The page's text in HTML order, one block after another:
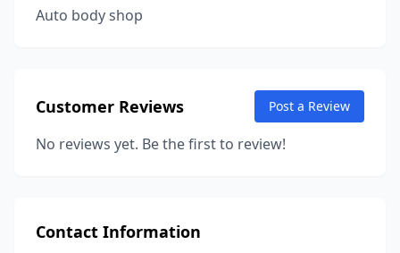
Auto body shop
Customer Reviews Post a Review
No reviews yet. Be the first to review!
Contact Information